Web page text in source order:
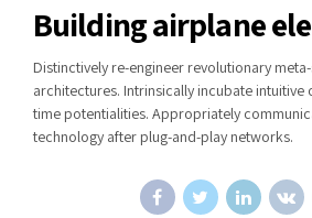
Building airplane
Distinctively re-engineer revolutionary
architectures. Intrinsically incubate
time potentialities. Appropriately
technology after plug-and-play networks.